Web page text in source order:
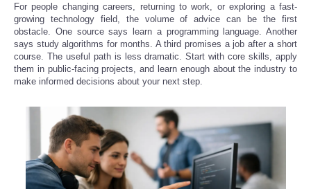
For people changing careers, returning to work, or exploring a fast-
growing technology field, the volume of advice can be the first
obstacle. One source says learn a programming language. Another
says study algorithms for months. A third promises a job after a short
course. The useful path is less dramatic. Start with core skills, apply
them in public-facing projects, and learn enough about the industry to
make informed decisions about your next step.